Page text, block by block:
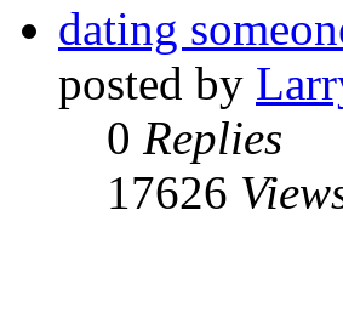
dating
posted by
0 Replies
17626